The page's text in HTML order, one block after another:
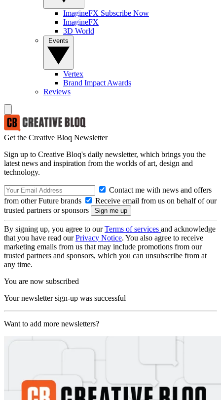
ImagineFX Subscribe Now
ImagineFX
3D World
Vertex
Brand Impact Awards
Reviews
Get the Creative Bloq Newsletter
Sign up to Creative Bloq's daily newsletter, which brings you the
latest news and inspiration from the worlds of art, design and
technology.
Contact me with news and offers
from other Future brands
Receive email from us on behalf of our
trusted partners or sponsors
By signing up, you agree to ourTerms of services and acknowledge
that you have read ourPrivacy Notice. You also agree to receive
marketing emails from us that may include promotions from our
trusted partners and sponsors, which you can unsubscribe from at
any time.
You are now subscribed
Your newsletter sign-up was successful
Want to add more newsletters?